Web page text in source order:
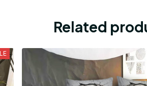
Related